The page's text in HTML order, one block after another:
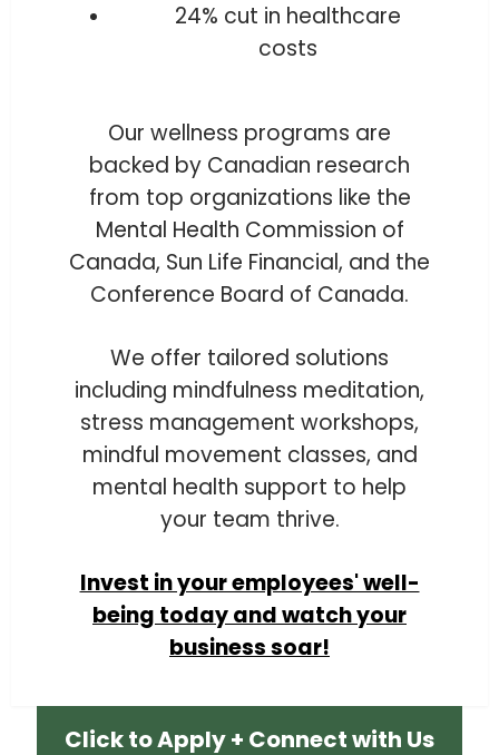
24% cut in healthcare
costs
Our wellness programs are
backed by Canadian research
from top organizations like the
Mental Health Commission of
Canada, Sun Life Financial, and the
Conference Board of Canada.
We offer tailored solutions
including mindfulness meditation,
stress management workshops,
mindful movement classes, and
mental health support to help
your team thrive.
Invest in your employees' well-
being today and watch your
business soar!
Click to Apply + Connect with Us